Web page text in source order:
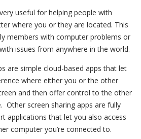
useful for helping people with
where you or they are located. This
members with computer problems or
issues from anywhere in the world.
are simple cloud-based apps that let
where either you or the other
and then offer control to the other
Other screen sharing apps are fully
applications that let you also access
computer you’re connected to.